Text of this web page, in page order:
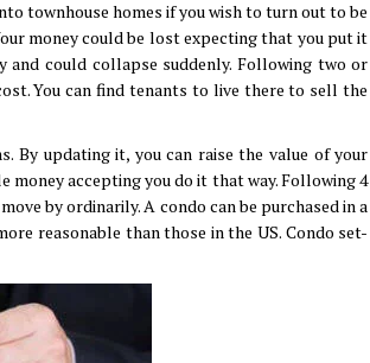
townhouse homes if you wish to turn out to be
money could be lost expecting that you put it
and could collapse suddenly. Following two or
You can find tenants to live there to sell the
By updating it, you can raise the value of your
accepting you do it that way. Following 4
by ordinarily. A condo can be purchased in a
reasonable than those in the US. Condo set-